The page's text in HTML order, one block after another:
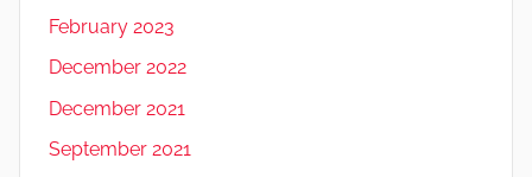
February 2023
December 2022
December 2021
September 2021